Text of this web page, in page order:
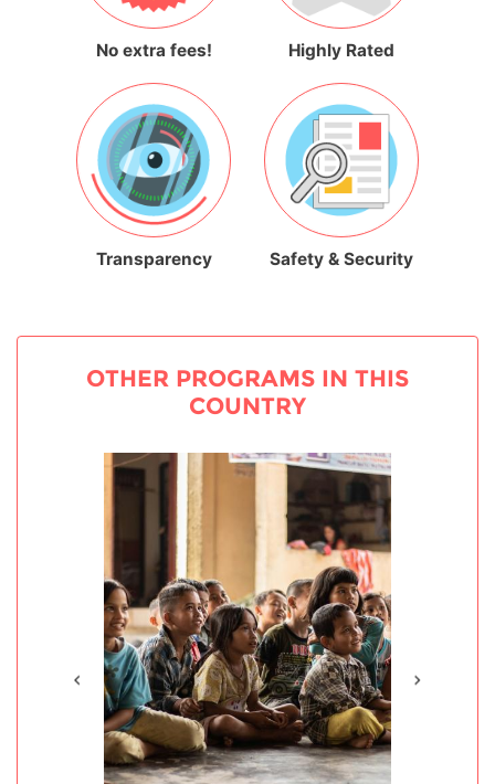
No extra fees! Highly Rated
Transparency Safety & Security
OTHER PROGRAMS IN THIS
COUNTRY